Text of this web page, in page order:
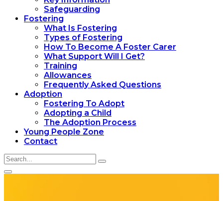
Safeguarding
Fostering
What Is Fostering
Types of Fostering
How To Become A Foster Carer
What Support Will I Get?
Training
Allowances
Frequently Asked Questions
Adoption
Fostering To Adopt
Adopting a Child
The Adoption Process
Young People Zone
Contact